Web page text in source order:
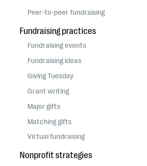
Peer-to-peer fundraising
Fundraising practices
Fundraising events
Fundraising ideas
Giving Tuesday
Grant writing
Major gifts
Matching gifts
Virtual fundraising
Nonprofit strategies